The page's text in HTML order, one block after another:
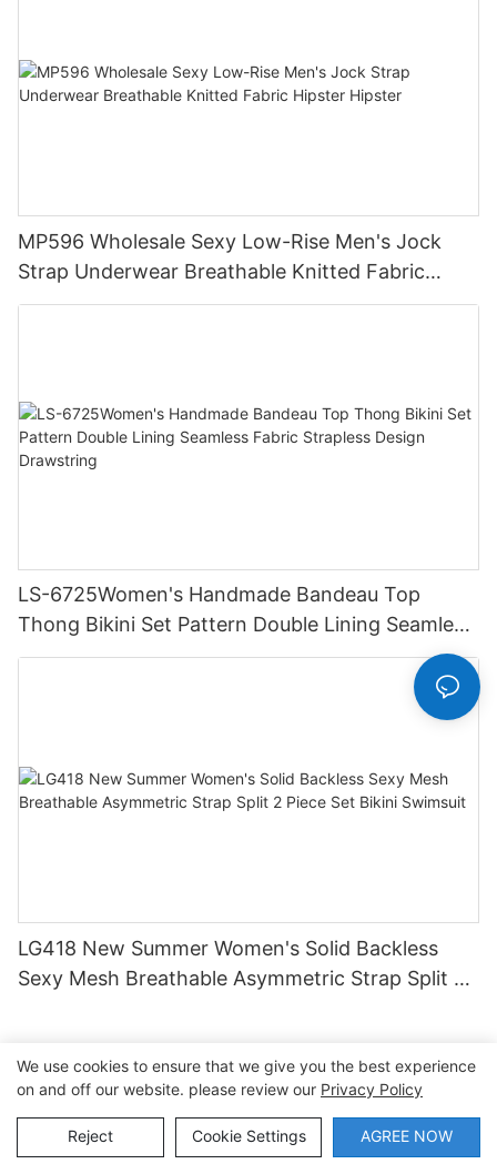
MP596 Wholesale Sexy Low-Rise Men's Jock
Strap Underwear Breathable Knitted Fabric
Hipster Hipster
LS-6725Women's Handmade Bandeau Top
Thong Bikini Set Pattern Double Lining Seamless
Fabric Strapless Design Drawstring
LG418 New Summer Women's Solid Backless
Sexy Mesh Breathable Asymmetric Strap Split 2
Copyright © 2026 Dongguan Lanteng Sports Products Co.,
Sitemap∣Privacy Policy
We use cookies to ensure that we give you the best experience
on and off our website. please review our Privacy Policy
Reject Cookie Settings AGREE NOW